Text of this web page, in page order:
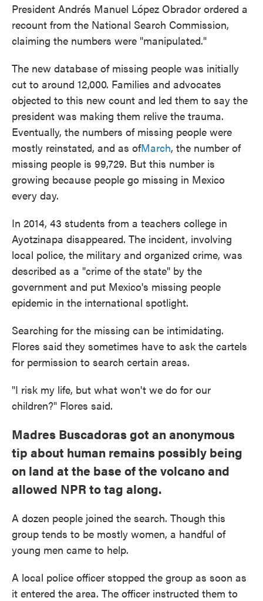
President Andrés Manuel López Obrador ordered a
recount from the National Search Commission,
claiming the numbers were "manipulated."
The new database of missing people was initially
cut to around 12,000. Families and advocates
objected to this new count and led them to say the
president was making them relive the trauma.
Eventually, the numbers of missing people were
mostly reinstated, and as ofMarch, the number of
missing people is 99,729. But this number is
growing because people go missing in Mexico
every day.
In 2014, 43 students from a teachers college in
Ayotzinapa disappeared. The incident, involving
local police, the military and organized crime, was
described as a "crime of the state" by the
government and put Mexico's missing people
epidemic in the international spotlight.
Searching for the missing can be intimidating.
Flores said they sometimes have to ask the cartels
for permission to search certain areas.
"I risk my life, but what won't we do for our
children?" Flores said.
Madres Buscadoras got an anonymous
tip about human remains possibly being
on land at the base of the volcano and
allowed NPR to tag along.
A dozen people joined the search. Though this
group tends to be mostly women, a handful of
young men came to help.
A local police officer stopped the group as soon as
it entered the area. The officer instructed them to